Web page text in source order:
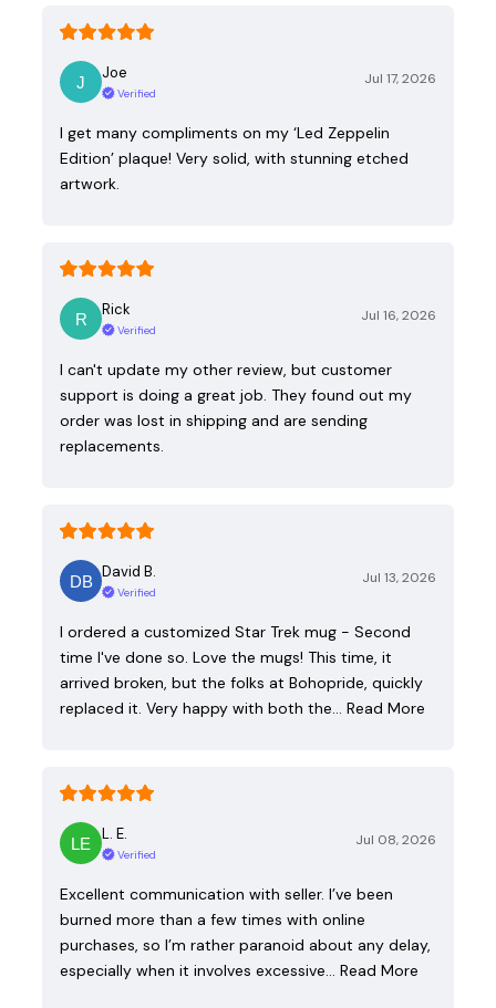
Joe
Verified
Jul 17, 2026
I get many compliments on my ‘Led Zeppelin
Edition’ plaque! Very solid, with stunning etched
artwork.
Rick
Verified
Jul 16, 2026
I can't update my other review, but customer
support is doing a great job. They found out my
order was lost in shipping and are sending
replacements.
David B.
Verified
Jul 13, 2026
I ordered a customized Star Trek mug - Second
time I've done so. Love the mugs! This time, it
arrived broken, but the folks at Bohopride, quickly
replaced it. Very happy with both the…
Read More
L. E.
Verified
Jul 08, 2026
Excellent communication with seller. I’ve been
burned more than a few times with online
purchases, so I’m rather paranoid about any delay,
especially when it involves excessive…
Read More